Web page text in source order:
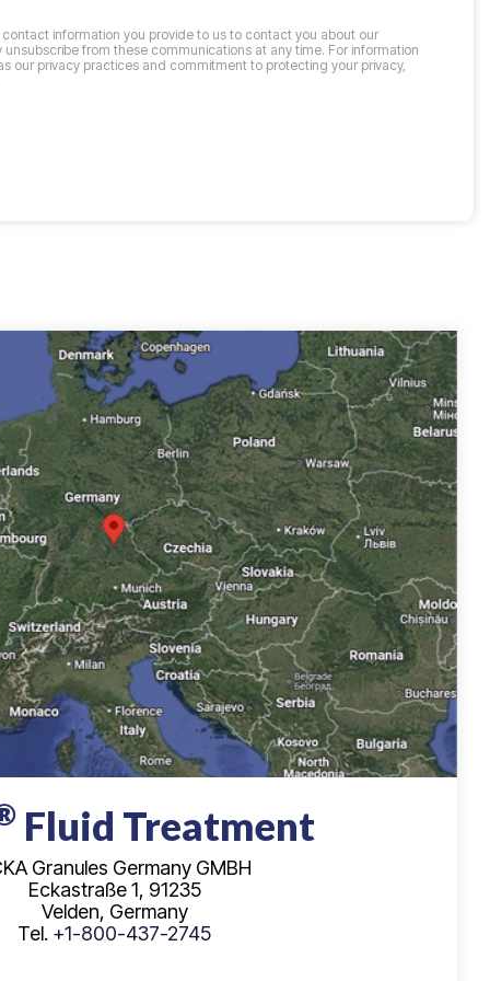
information you provide to us to contact you about our
unsubscribe from these communications at any time. For information
our privacy practices and commitment to protecting your privacy,
Fluid Treatment
Granules Germany GMBH
Eckastraße 1, 91235
Velden, Germany
Tel. +1-800-437-2745